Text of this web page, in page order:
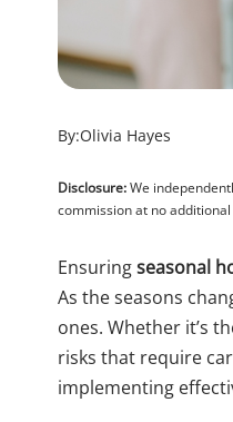
By:Olivia Hayes
Disclosure:We
commission at no
Ensuringseasonal
As the seasons
ones. Whether it’s
risks that require
implementing